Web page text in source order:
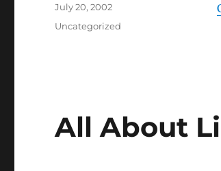
Posted
July 20, 2002
Categories
Uncategorized
All About